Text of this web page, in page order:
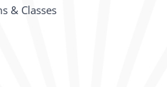
& Classes